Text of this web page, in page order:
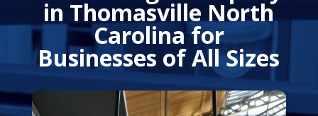
in Thomasville North
Carolina for
Businesses of All Sizes